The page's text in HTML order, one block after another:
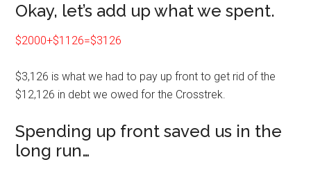
Okay, let’s add up what we spent.
$2000+$1126=$3126
$3,126 is what we had to pay up front to get rid of the
$12,126 in debt we owed for the Crosstrek.
Spending up front saved us in the
long run…